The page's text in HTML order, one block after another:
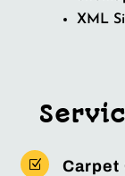
XML
Z Carpet